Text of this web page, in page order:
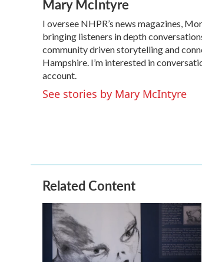
e
b
o
o
k
t
t
e
r
k
e
d
I
n
i
l
Mary McIntyre
I oversee NHPR’s news magazines,
bringing listeners in depth
community driven storytelling and
Hampshire. I’m interested in
account.
See stories by Mary McIntyre
Related Content